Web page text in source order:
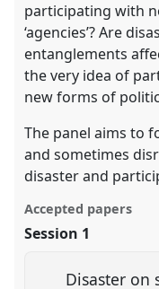
participating with
‘agencies’? Are
entanglements
the very idea of
new forms of
The panel aims to
and sometimes
disaster and
Accepted papers
Session 1
Disaster on